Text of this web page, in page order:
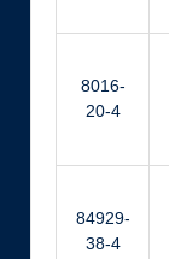
8016-
20-4
84929-
38-4